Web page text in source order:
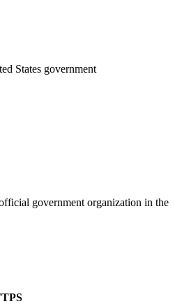
States government
government organization in the